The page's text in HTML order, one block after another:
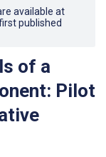
available at
published
of a
Pilot